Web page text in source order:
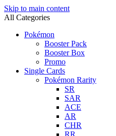
Skip to main content
All Categories
Pokémon
Booster Pack
Booster Box
Promo
Single Cards
Pokémon Rarity
SR
SAR
ACE
AR
CHR
RR